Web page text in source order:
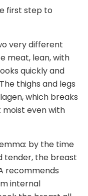
first step to
very different
meat, lean, with
quickly and
thighs and legs
which breaks
even with
by the time
tender, the breast
recommends
internal